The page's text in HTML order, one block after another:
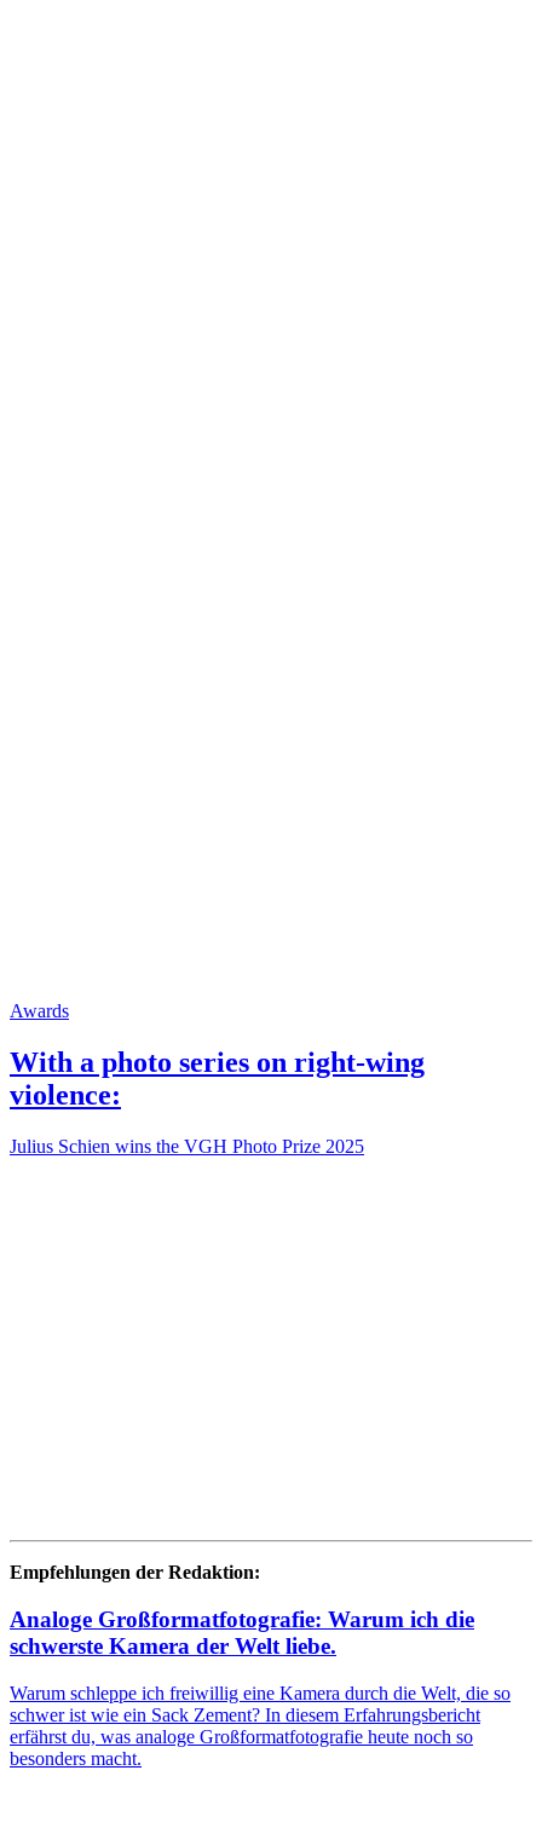
Awards
With a photo series on right-wing
violence:
Julius Schien wins the VGH Photo Prize 2025
Empfehlungen der Redaktion:
Analoge Großformatfotografie: Warum ich die
schwerste Kamera der Welt liebe.
Warum schleppe ich freiwillig eine Kamera durch die Welt, die so
schwer ist wie ein Sack Zement? In diesem Erfahrungsbericht
erfährst du, was analoge Großformatfotografie heute noch so
besonders macht.